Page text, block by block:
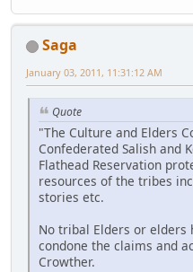
Saga
January 03, 2011, 11:31:12 AM
Quote
"The Culture and Elders
Confederated Salish and
Flathead Reservation
resources of the tribes
stories etc.
No tribal Elders or elders
condone the claims and
Crowther.